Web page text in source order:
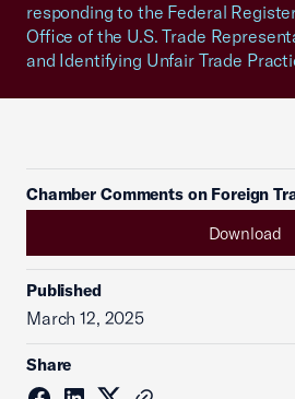
responding to the Federal
Office of the U.S. Trade
and Identifying Unfair Trade
Chamber Comments on Foreign
Download
Published
March 12, 2025
Share